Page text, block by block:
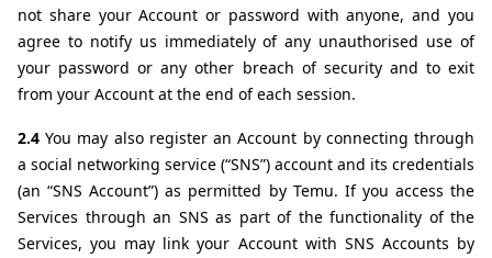
not share your Account or password with anyone, and you
agree to notify us immediately of any unauthorised use of
your password or any other breach of security and to exit
from your Account at the end of each session.
2.4 You may also register an Account by connecting through
a social networking service (“SNS”) account and its credentials
(an “SNS Account”) as permitted by Temu. If you access the
Services through an SNS as part of the functionality of the
Services, you may link your Account with SNS Accounts by